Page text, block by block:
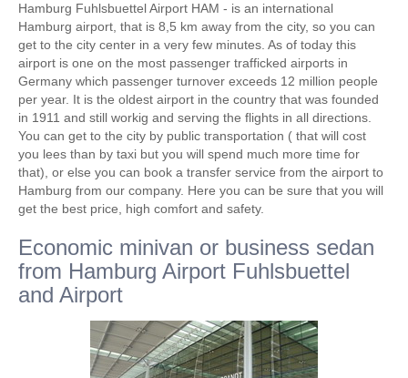
Hamburg Fuhlsbuettel Airport HAM - is an international
Hamburg airport, that is 8,5 km away from the city, so you can
get to the city center in a very few minutes. As of today this
airport is one on the most passenger trafficked airports in
Germany which passenger turnover exceeds 12 million people
per year. It is the oldest airport in the country that was founded
in 1911 and still workig and serving the flights in all directions.
You can get to the city by public transportation ( that will cost
you lees than by taxi but you will spend much more time for
that), or else you can book a transfer service from the airport to
Hamburg from our company. Here you can be sure that you will
get the best price, high comfort and safety.
Economic minivan or business sedan
from Hamburg Airport Fuhlsbuettel
and Airport